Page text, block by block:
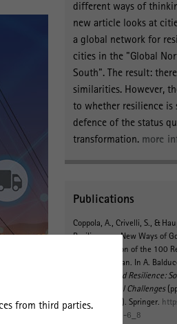
from third parties.
different ways of
new article looks at
a global network for
cities in the "Global
South". The result:
similarities. However,
to whether resilience is
defence of the status
transformation. more
Publications
Coppola, A., Crivelli, S., &
Resilience as New Ways of
Implementation of the 100
Rome and Milan. In A.
Risk and Resilience:
Environmental Challenges
SpringerBriefs). Springer.
3-030-56067-6_8